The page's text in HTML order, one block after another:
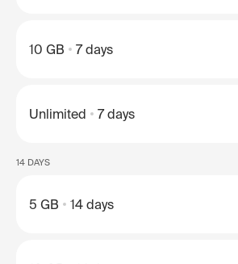
10 GB 7 days
Unlimited 7 days
14 DAYS
5 GB 14 days